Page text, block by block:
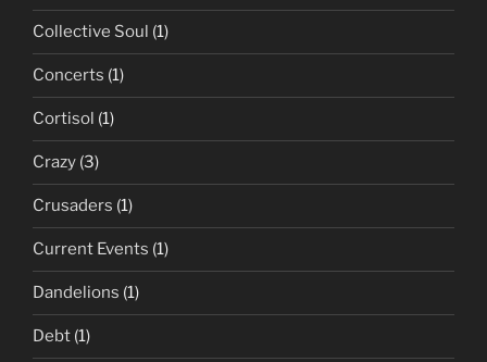
Collective Soul (1)
Concerts (1)
Cortisol (1)
Crazy (3)
Crusaders (1)
Current Events (1)
Dandelions (1)
Debt (1)